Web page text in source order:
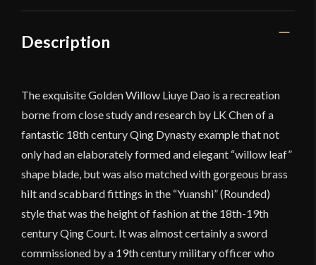
Description
The exquisite Golden Willow Liuye Dao is a recreation
borne from close study and research by LK Chen of a
fantastic 18th century Qing Dynasty example that not
only had an elaborately formed and elegant “willow leaf”
shape blade, but was also matched with gorgeous brass
hilt and scabbard fittings in the “Yuanshi” (Rounded)
style that was the height of fashion at the 18th-19th
century Qing Court. It was almost certainly a sword
commissioned by a 19th century military officer who